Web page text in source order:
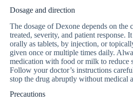
Dosage and direction
The dosage of Dexone depends on the
treated, severity, and patient response.
orally as tablets, by injection, or
given once or multiple times daily.
medication with food or milk to reduce
Follow your doctor’s instructions
stop the drug abruptly without medical
Precautions